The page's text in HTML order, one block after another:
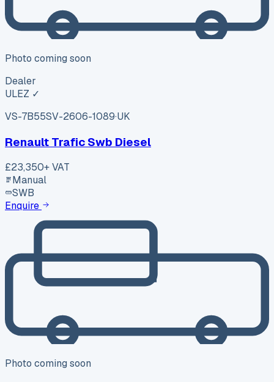
Photo coming soon
Dealer
ULEZ ✓
VS-7B55SV-2606-1089·UK
Renault Trafic Swb Diesel
£23,350+ VAT
Manual
SWB
Enquire
Photo coming soon